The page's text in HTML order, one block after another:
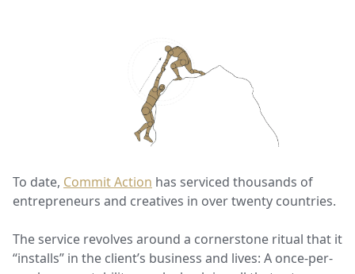
To date, Commit Action has serviced thousands of
entrepreneurs and creatives in over twenty countries.
The service revolves around a cornerstone ritual that it
“installs” in the client’s business and lives: A once-per-